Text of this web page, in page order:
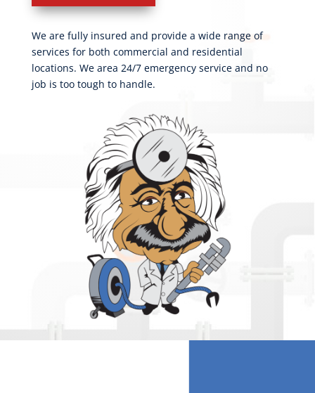
We are fully insured and provide a wide range of
services for both commercial and residential
locations. We area 24/7 emergency service and no
job is too tough to handle.